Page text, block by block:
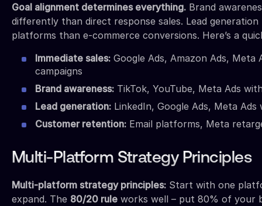
Goal alignment determines everything. Brand
differently than direct response sales. Lead
platforms than e-commerce conversions. Here’s a
Immediate sales: Google Ads, Amazon Ads, Meta
campaigns
Brand awareness: TikTok, YouTube, Meta Ads
Lead generation: LinkedIn, Google Ads, Meta
Customer retention: Email platforms, Meta
Multi-Platform Strategy Principles
Multi-platform strategy principles: Start with one
expand. The 80/20 rule works well – put 80% of your